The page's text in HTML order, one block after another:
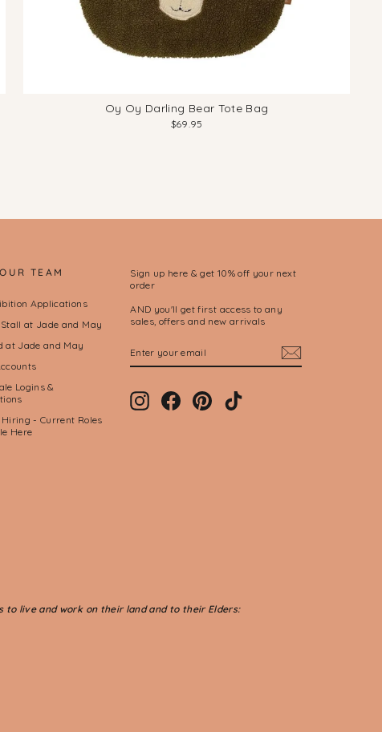
Oy Oy Darling Bear Tote Bag
$69.95
TEAM
Applications
Stall at Jade and May
at Jade and May
Logins &
- Current Roles
Here
Sign up here & get 10% off your next
order
AND you'll get first access to any
sales, offers and new arrivals
YOUR
EMAIL
InstagramFacebookPinterest
to live and work on their land and to their Elders: